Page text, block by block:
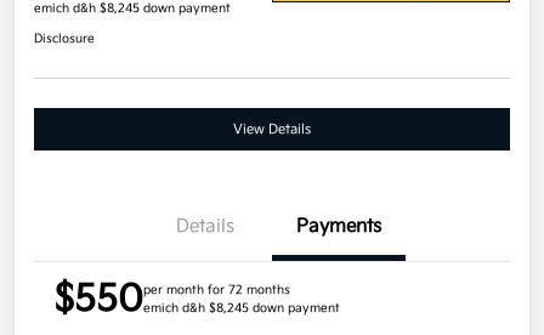
emich d&h $8,245 down payment
Disclosure
View Details
Details Payments
$550per month for 72 months
emich d&h $8,245 down payment